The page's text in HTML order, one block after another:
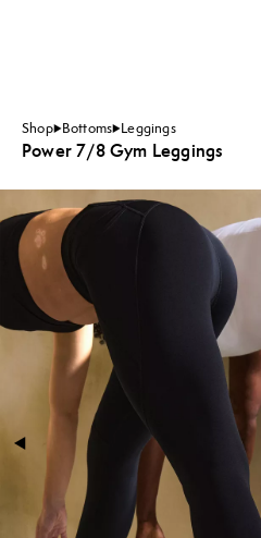
Shop Bottoms Leggings
Power 7/8 Gym Leggings